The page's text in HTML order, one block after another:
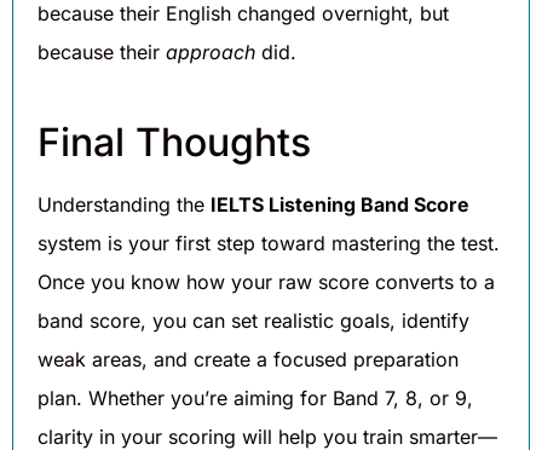
because their English changed overnight, but
because their approach did.
Final Thoughts
Understanding the IELTS Listening Band Score
system is your first step toward mastering the test.
Once you know how your raw score converts to a
band score, you can set realistic goals, identify
weak areas, and create a focused preparation
plan. Whether you’re aiming for Band 7, 8, or 9,
clarity in your scoring will help you train smarter—